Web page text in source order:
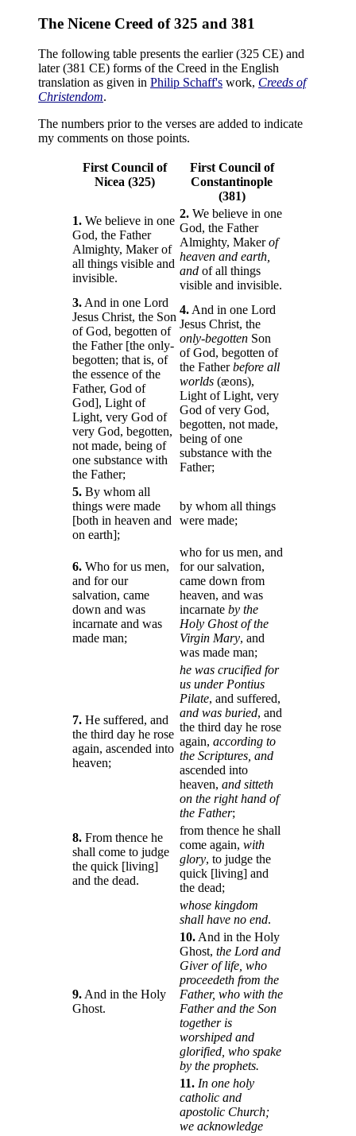
The Nicene Creed of 325 and 381
The following table presents the earlier (325 CE) and
later (381 CE) forms of the Creed in the English
translation as given in Philip Schaff's work, Creeds of
Christendom.
The numbers prior to the verses are added to indicate
my comments on those points.
First Council of
Nicea (325)
First Council of
Constantinople
(381)
1. We believe in one
God, the Father
Almighty, Maker of
all things visible and
invisible.
2. We believe in one
God, the Father
Almighty, Makerof
heaven and earth,
and of all things
visible and invisible.
3.And in one Lord
Jesus Christ, the Son
of God, begotten of
the Father [the only-
begotten; that is, of
the essence of the
Father, God of
God], Light of
Light, very God of
very God, begotten,
not made, being of
one substance with
the Father;
4.And in one Lord
Jesus Christ, the
only-begotten Son
of God, begotten of
the Fatherbefore all
worlds (æons),
Light of Light, very
God of very God,
begotten, not made,
being of one
substance with the
Father;
5. By whom all
things were made
[both in heaven and
on earth];
by whom all things
were made;
6. Who for us men,
and for our
salvation, came
down and was
incarnate and was
made man;
who for us men, and
for our salvation,
came down from
heaven, and was
incarnate by the
Holy Ghost of the
Virgin Mary, and
was made man;
7. He suffered, and
the third day he rose
again, ascended into
heaven;
he was crucified for
us under Pontius
Pilate, and suffered,
and was buried, and
the third day he rose
again, according to
the Scriptures, and
ascended into
heaven, and sitteth
on the right hand of
the Father;
8. From thence he
shall come to judge
the quick [living]
and the dead.
from thence he shall
come again, with
glory, to judge the
quick [living] and
the dead;
whose kingdom
shall have no end.
9.And in the Holy
Ghost.
10.And in the Holy
Ghost, the Lord and
Giver of life, who
proceedeth from the
Father, who with the
Father and the Son
together is
worshiped and
glorified, who spake
by the prophets.
11. In one holy
catholic and
apostolic Church;
we acknowledge